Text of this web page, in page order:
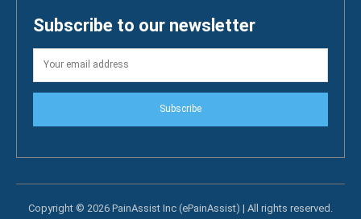
Subscribe to our newsletter
Subscribe
Copyright © 2026 PainAssist Inc (ePainAssist) | All rights reserved.